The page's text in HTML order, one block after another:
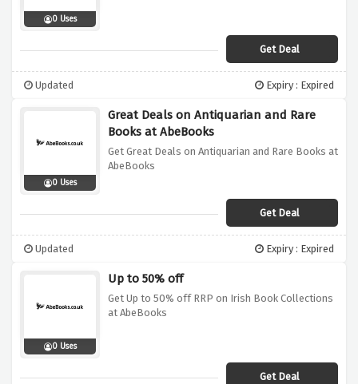
0 Uses
Get Deal
Updated Expiry : Expired
0 Uses
Great Deals on Antiquarian and Rare
Books at AbeBooks
Get Great Deals on Antiquarian and Rare Books at
AbeBooks
Get Deal
Updated Expiry : Expired
0 Uses
Up to 50% off
Get Up to 50% off RRP on Irish Book Collections
at AbeBooks
Get Deal